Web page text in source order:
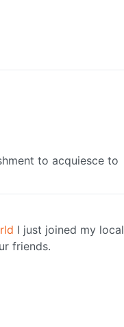
to acquiesce to
I just joined my local
friends.